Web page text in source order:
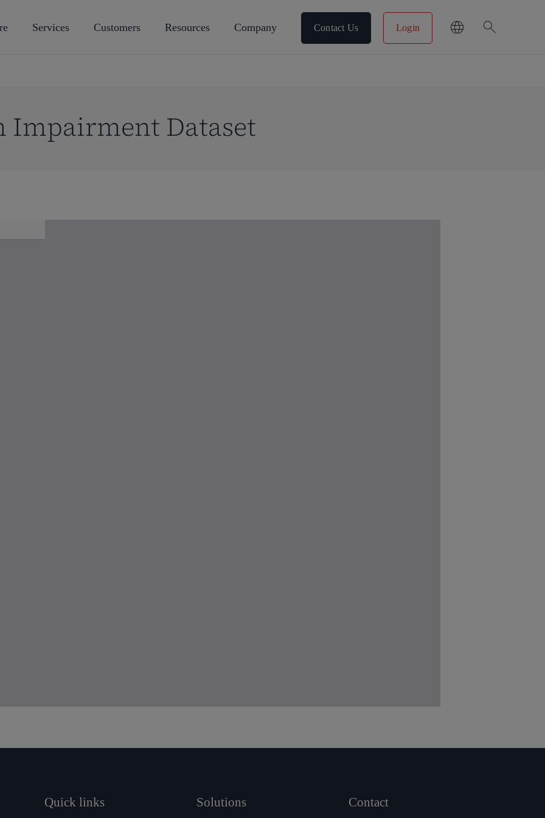
Services Customers Resources Company Contact Us Login search
Impairment Dataset
Quick links Solutions Contact